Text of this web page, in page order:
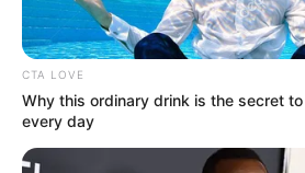
CTA LOVE
Why this ordinary drink is the secret
every day